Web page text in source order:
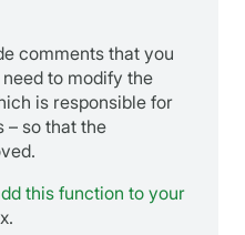
comments that you
to modify the
is responsible for
– so that the
this function to your